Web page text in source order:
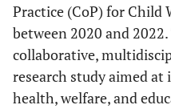
Practice (CoP) for Child
between 2020 and 2022.
collaborative,
research study aimed at
health, welfare, and